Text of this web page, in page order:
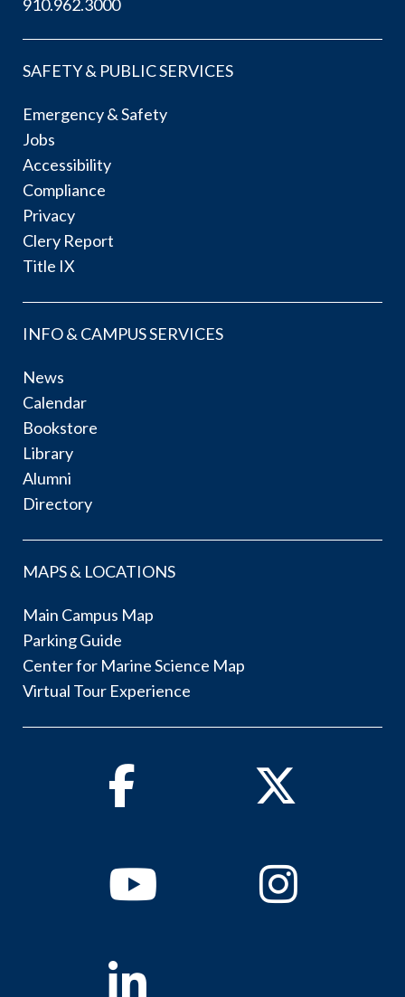
910.962.3000
SAFETY & PUBLIC SERVICES
Emergency & Safety
Jobs
Accessibility
Compliance
Privacy
Clery Report
Title IX
INFO & CAMPUS SERVICES
News
Calendar
Bookstore
Library
Alumni
Directory
MAPS & LOCATIONS
Main Campus Map
Parking Guide
Center for Marine Science Map
Virtual Tour Experience
Facebook Twitter
YoutubeInstagram
Linkedin